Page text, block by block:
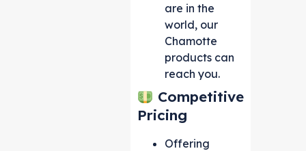
are in the
world, our
Chamotte
products can
reach you.
Competitive
Pricing
Offering